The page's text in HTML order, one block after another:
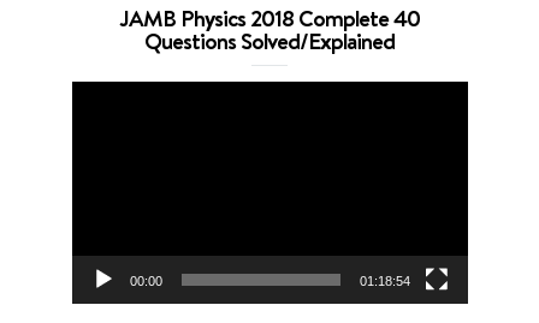
JAMB Physics 2018 Complete 40
Questions Solved/Explained
00:00 01:18:54